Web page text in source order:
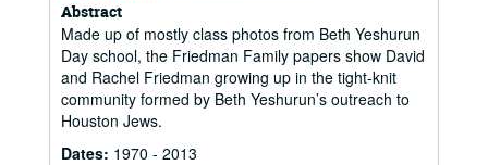
Abstract
Made up of mostly class photos from Beth Yeshurun
Day school, the Friedman Family papers show David
and Rachel Friedman growing up in the tight-knit
community formed by Beth Yeshurun’s outreach to
Houston Jews.
Dates: 1970 - 2013